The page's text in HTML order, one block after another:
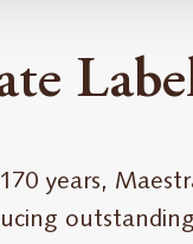
years,